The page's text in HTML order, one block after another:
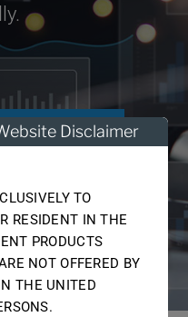
Disclaimer
TO
RESIDENT IN THE
PRODUCTS
NOT OFFERED BY
THE UNITED